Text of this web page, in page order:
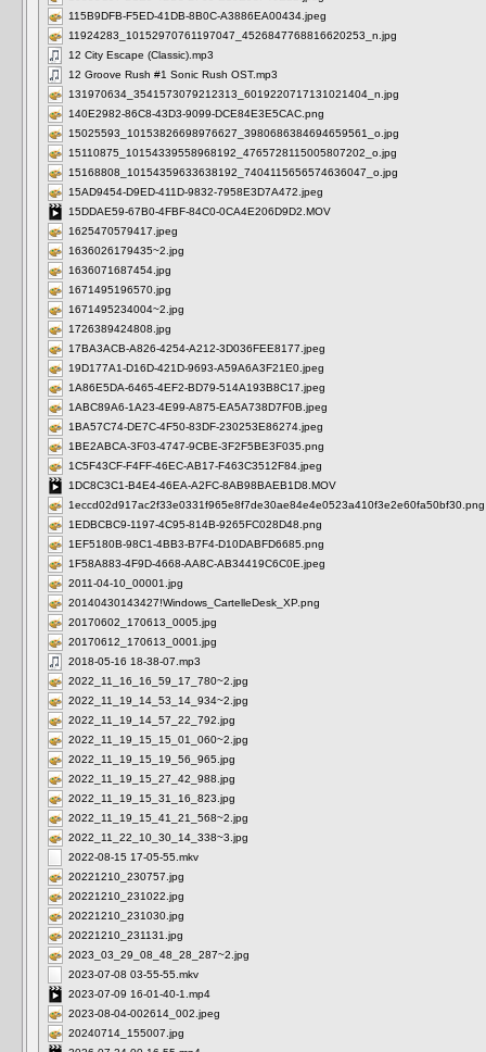
115B9DFB-F5ED-41DB-8B0C-A3886EA00434.jpeg
11924283_10152970761197047_4526847768816620253_n.jpg
12 City Escape (Classic).mp3
12 Groove Rush #1 Sonic Rush OST.mp3
131970634_3541573079212313_6019220717131021404_n.jpg
140E2982-86C8-43D3-9099-DCE84E3E5CAC.png
15025593_10153826698976627_3980686384694659561_o.jpg
15110875_10154339558968192_4765728115005807202_o.jpg
15168808_10154359633638192_7404115656574636047_o.jpg
15AD9454-D9ED-411D-9832-7958E3D7A472.jpeg
15DDAE59-67B0-4FBF-84C0-0CA4E206D9D2.MOV
1625470579417.jpeg
1636026179435~2.jpg
1636071687454.jpg
1671495196570.jpg
1671495234004~2.jpg
1726389424808.jpg
17BA3ACB-A826-4254-A212-3D036FEE8177.jpeg
19D177A1-D16D-421D-9693-A59A6A3F21E0.jpeg
1A86E5DA-6465-4EF2-BD79-514A193B8C17.jpeg
1ABC89A6-1A23-4E99-A875-EA5A738D7F0B.jpeg
1BA57C74-DE7C-4F50-83DF-230253E86274.jpeg
1BE2ABCA-3F03-4747-9CBE-3F2F5BE3F035.png
1C5F43CF-F4FF-46EC-AB17-F463C3512F84.jpeg
1DC8C3C1-B4E4-46EA-A2FC-8AB98BAEB1D8.MOV
1eccd02d917ac2f33e0331f965e8f7de30ae84e4e0523a410f3e2e60fa50bf30.png
1EDBCBC9-1197-4C95-814B-9265FC028D48.png
1EF5180B-98C1-4BB3-B7F4-D10DABFD6685.png
1F58A883-4F9D-4668-AA8C-AB34419C6C0E.jpeg
2011-04-10_00001.jpg
20140430143427!Windows_CartelleDesk_XP.png
20170602_170613_0005.jpg
20170612_170613_0001.jpg
2018-05-16 18-38-07.mp3
2022_11_16_16_59_17_780~2.jpg
2022_11_19_14_53_14_934~2.jpg
2022_11_19_14_57_22_792.jpg
2022_11_19_15_15_01_060~2.jpg
2022_11_19_15_19_56_965.jpg
2022_11_19_15_27_42_988.jpg
2022_11_19_15_31_16_823.jpg
2022_11_19_15_41_21_568~2.jpg
2022_11_22_10_30_14_338~3.jpg
2022-08-15 17-05-55.mkv
20221210_230757.jpg
20221210_231022.jpg
20221210_231030.jpg
20221210_231131.jpg
2023_03_29_08_48_28_287~2.jpg
2023-07-08 03-55-55.mkv
2023-07-09 16-01-40-1.mp4
2023-08-04-002614_002.jpeg
20240714_155007.jpg